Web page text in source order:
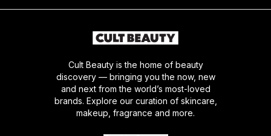
Cult Beauty is the home of beauty
discovery — bringing you the now, new
and next from the world’s most-loved
brands. Explore our curation of skincare,
makeup, fragrance and more.